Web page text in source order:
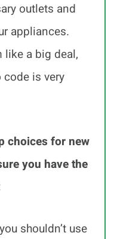
outlets and
appliances.
like a big deal,
is very
choices for new
you have the
shouldn’t use